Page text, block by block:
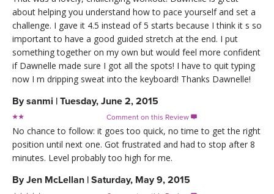
about helping you understand how to pace yourself and set a
challenge. I gave it 4.5 instead of 5 starts because I think it s so
important to have a good guided stretch at the end. I put
something together on my own but would feel more confident
if Dawnelle made sure I got all the spots! I have to quit typing
now I m dripping sweat into the keyboard! Thanks Dawnelle!
Bysanmi | Tuesday, June 2, 2015
Comment on this Review 
No chance to follow: it goes too quick, no time to get the right
position until next one. Got frustrated and had to stop after 8
minutes. Level probably too high for me.
ByJen McLellan | Saturday, May 9, 2015